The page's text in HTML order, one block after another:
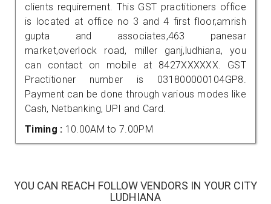
clients requirement. This GST practitioners office
is located at office no 3 and 4 first floor,amrish
gupta and associates,463 panesar
market,overlock road, miller ganj,ludhiana, you
can contact on mobile at 8427XXXXXX. GST
Practitioner number is 031800000104GP8.
Payment can be done through various modes like
Cash, Netbanking, UPI and Card.
Timing : 10.00AM to 7.00PM
YOU CAN REACH FOLLOW VENDORS IN YOUR CITY
LUDHIANA